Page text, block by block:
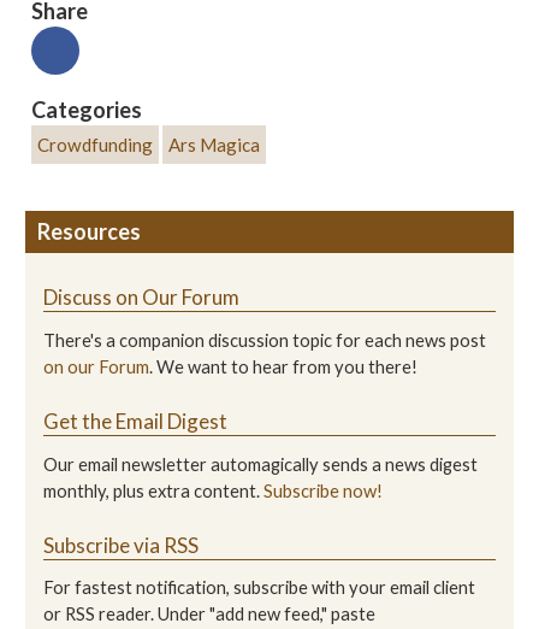
Share
Categories
Crowdfunding Ars Magica
Resources
Discuss on Our Forum
There's a companion discussion topic for each news post
on our Forum. We want to hear from you there!
Get the Email Digest
Our email newsletter automagically sends a news digest
monthly, plus extra content.Subscribe now!
Subscribe via RSS
For fastest notification, subscribe with your email client
or RSS reader. Under "add new feed," paste